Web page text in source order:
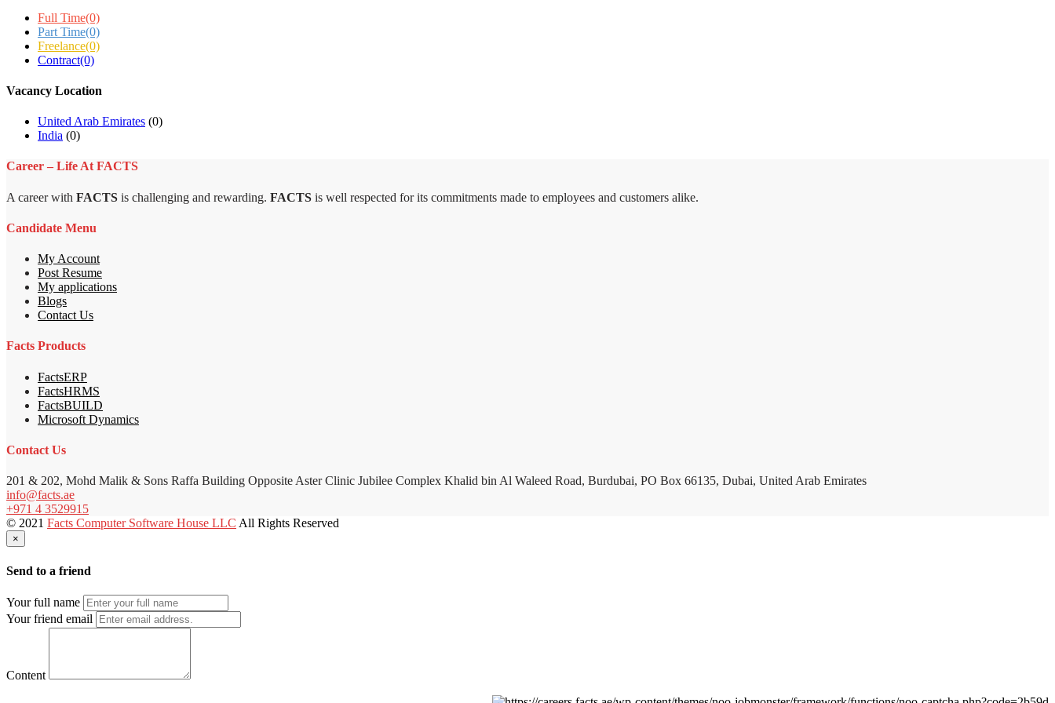
Full Time(0)
Part Time(0)
Freelance(0)
Contract(0)
Vacancy Location
United Arab Emirates (0)
India (0)
Career – Life At FACTS
A career with FACTS is challenging and rewarding. FACTS is well respected for its commitments made to employees and customers alike.
Candidate Menu
My Account
Post Resume
My applications
Blogs
Contact Us
Facts Products
FactsERP
FactsHRMS
FactsBUILD
Microsoft Dynamics
Contact Us
201 & 202, Mohd Malik & Sons Raffa Building Opposite Aster Clinic Jubilee Complex Khalid bin Al Waleed Road, Burdubai, PO Box 66135, Dubai, United Arab Emirates
info@facts.ae
+971 4 3529915
© 2021 Facts Computer Software House LLC All Rights Reserved
×
Send to a friend
Your full name
Your friend email
Content